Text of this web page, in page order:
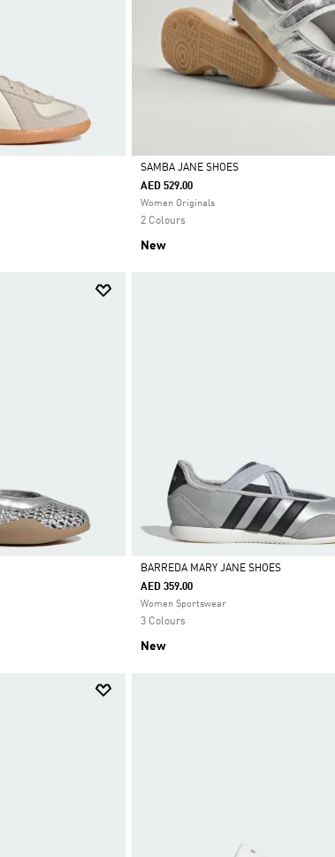
Selected
SAMBA JANE SHOES
AED 529.00
Women Originals
2 Colours
New
Selected
BARREDA MARY JANE SHOES
AED 359.00
Women Sportswear
3 Colours
New